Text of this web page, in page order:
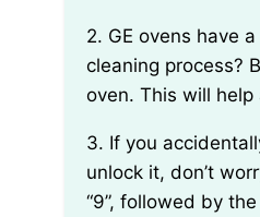
2. GE ovens have a built-in self-cleaning feature, but did you know that you can speed up the
cleaning process?
oven. This will
3. If you accidentally lock yourself out of your GE oven and can’t remember the passcode to
unlock it, don’t
“9”, followed by